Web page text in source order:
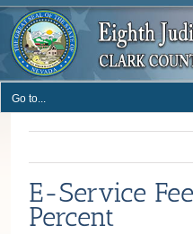
Skip
content
Go to...
E-Service
Percent